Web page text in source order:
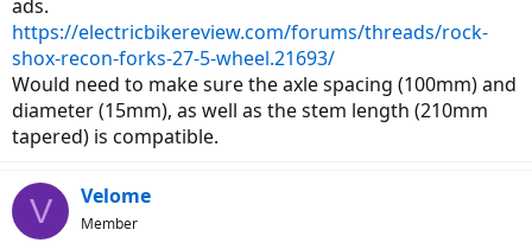
ads.
https://electricbikereview.com/forums/threads/rock-
shox-recon-forks-27-5-wheel.21693/
Would need to make sure the axle spacing (100mm) and
diameter (15mm), as well as the stem length (210mm
tapered) is compatible.
V Velome
Member